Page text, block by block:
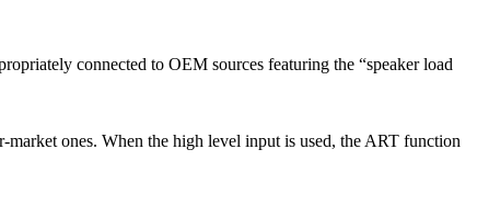
connected to OEM sources featuring the “speaker load
ones. When the high level input is used, the ART function